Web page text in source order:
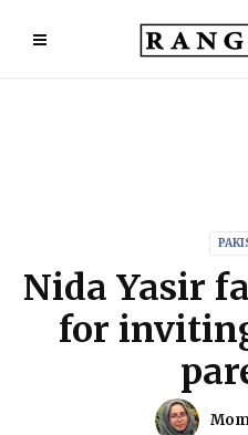
Nida Yasir
for